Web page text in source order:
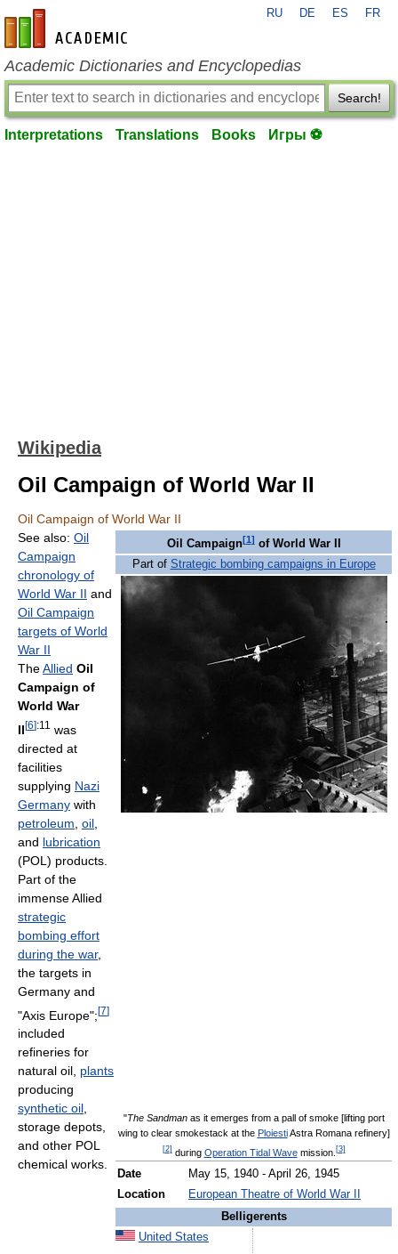
en-academic.com
RU DE ES FR
Academic Dictionaries and Encyclopedias
Search!
Interpretations Translations Books Игры ⚽
Wikipedia
Oil Campaign of World War II
Oil Campaign of World War II
Oil Campaign[1]of World War II
Part of Strategic bombing campaigns in Europe
"The Sandmanas it emerges from a pall of smoke [lifting port
wing to clear smokestack at the PloiestiAstra Romana refinery]
[2]during Operation Tidal Wavemission. [3]
Date
May 15, 1940 - April 26, 1945
Location
European Theatre of World War II
Belligerents
United States
See also: Oil
Campaign
chronology of
World War II and
Oil Campaign
targets of World
War II
TheAllied Oil
Campaign of
World War
II[6]:11 was
directed at
facilities
supplying Nazi
Germany with
petroleum oil
and lubrication
(POL) products.
Part of the
immense Allied
strategic
bombing effort
during the war,
the targets in
Germany and
"Axis Europe";[7]
included
refineries for
natural oil, plants
producing
synthetic oil,
storage depots,
and other POL
chemical works.